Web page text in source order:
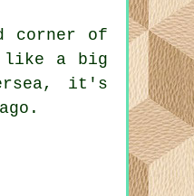
corner of
like a big
it's